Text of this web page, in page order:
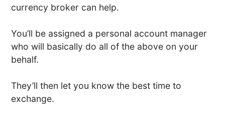
currency broker can help.
You’ll be assigned a personal account manager
who will basically do all of the above on your
behalf.
They’ll then let you know the best time to
exchange.